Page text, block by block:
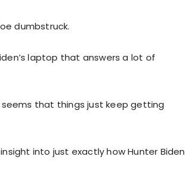
dumbstruck.
laptop that answers a lot of
that things just keep getting
into just exactly how Hunter Biden